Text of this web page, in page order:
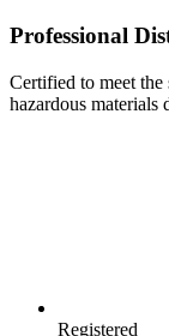
Professional
Certified to meet the
hazardous materials
Registered